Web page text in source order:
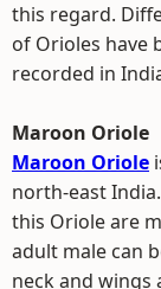
this regard.
of Orioles have
recorded in
Maroon Oriole
Maroon Oriole
north-east
this Oriole are
adult male can
neck and wings